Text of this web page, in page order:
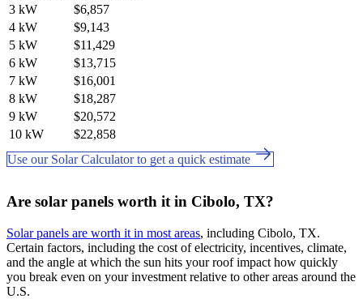
3 kW
$6,857
4 kW
$9,143
5 kW
$11,429
6 kW
$13,715
7 kW
$16,001
8 kW
$18,287
9 kW
$20,572
10 kW
$22,858
Use our Solar Calculator to get a quick estimate
Are solar panels worth it in Cibolo, TX?
Solar panels are worth it in most areas, including Cibolo, TX.
Certain factors, including the cost of electricity, incentives, climate,
and the angle at which the sun hits your roof impact how quickly
you break even on your investment relative to other areas around the
U.S.